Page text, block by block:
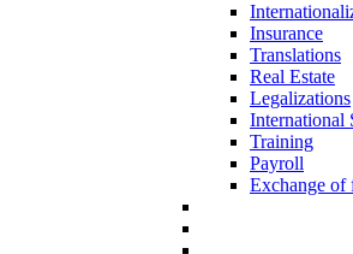
Insurance
Translations
Real Estate
Legalizations
International
Training
Payroll
Exchange of